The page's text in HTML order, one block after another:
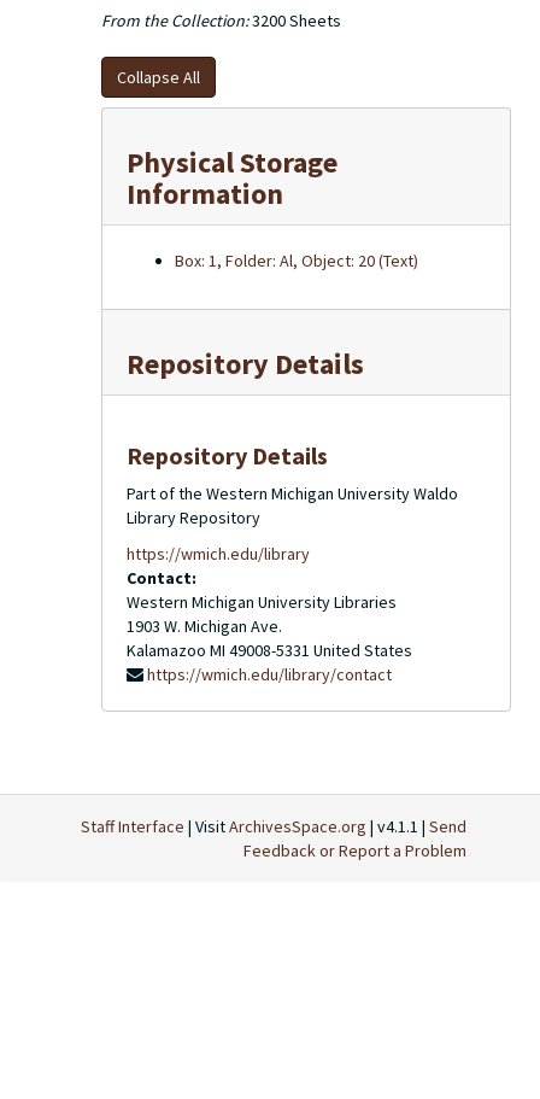
From the Collection:3200 Sheets
Collapse All
Physical Storage
Information
Box: 1, Folder: Al, Object: 20 (Text)
Repository Details
Repository Details
Part of the Western Michigan University Waldo
Library Repository
https://wmich.edu/library
Contact:
Western Michigan University Libraries
1903 W. Michigan Ave.
Kalamazoo MI 49008-5331 United States
https://wmich.edu/library/contact
Staff Interface | VisitArchivesSpace.org | v4.1.1 | Send
Feedback or Report a Problem